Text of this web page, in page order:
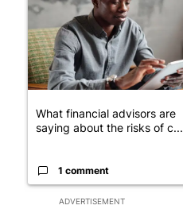
ADVERTISEMENT
What financial advisors are
saying about the risks of c...
1 comment